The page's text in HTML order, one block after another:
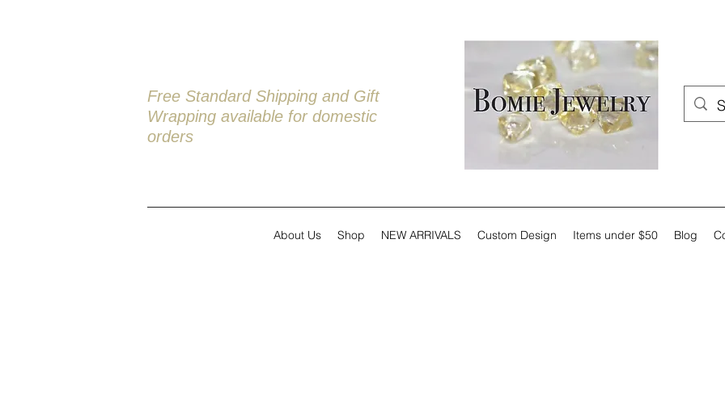
Free Standard Shipping and Gift
Wrapping available for domestic
orders
About Us Shop NEW ARRIVALS Custom Design Items under $50 Blog